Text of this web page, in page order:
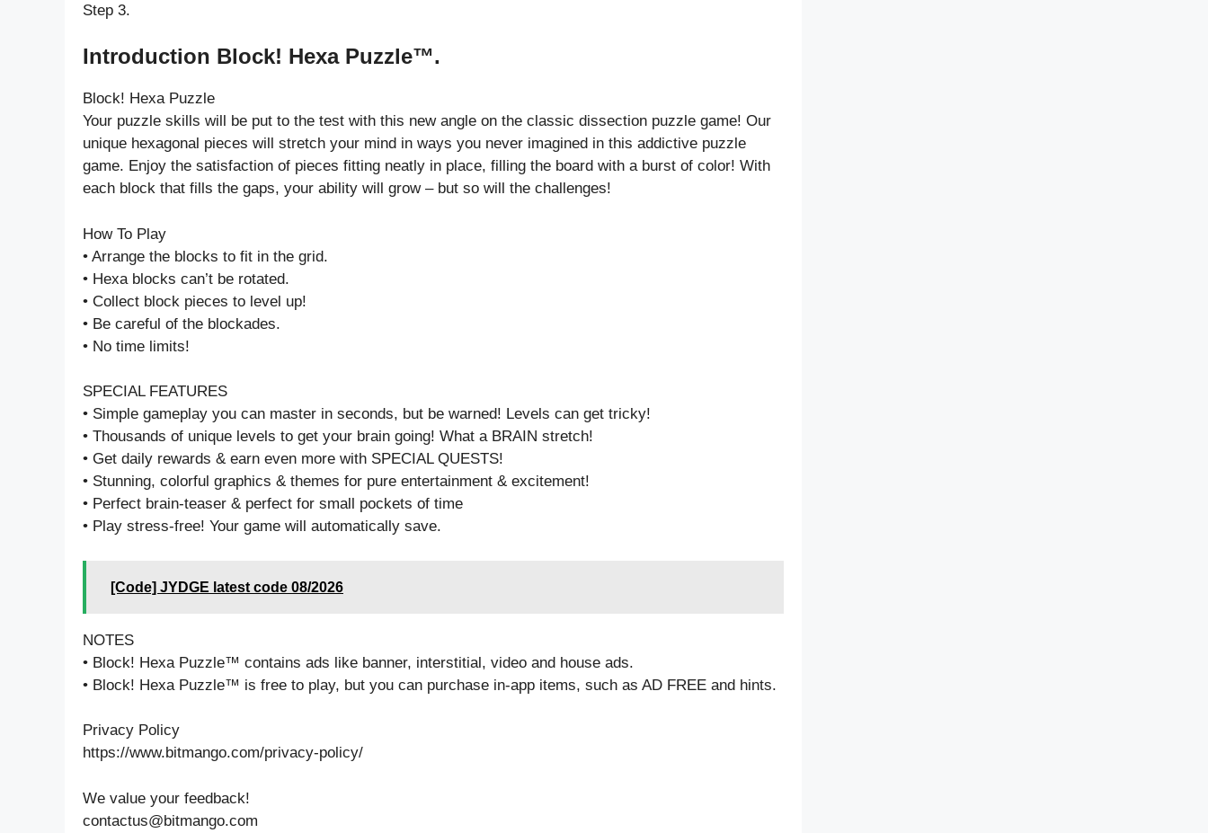
Step 3.
Introduction Block! Hexa Puzzle™.
Block! Hexa Puzzle
Your puzzle skills will be put to the test with this new angle on the classic dissection puzzle game! Our
unique hexagonal pieces will stretch your mind in ways you never imagined in this addictive puzzle
game. Enjoy the satisfaction of pieces fitting neatly in place, filling the board with a burst of color! With
each block that fills the gaps, your ability will grow – but so will the challenges!
How To Play
• Arrange the blocks to fit in the grid.
• Hexa blocks can’t be rotated.
• Collect block pieces to level up!
• Be careful of the blockades.
• No time limits!
SPECIAL FEATURES
• Simple gameplay you can master in seconds, but be warned! Levels can get tricky!
• Thousands of unique levels to get your brain going! What a BRAIN stretch!
• Get daily rewards & earn even more with SPECIAL QUESTS!
• Stunning, colorful graphics & themes for pure entertainment & excitement!
• Perfect brain-teaser & perfect for small pockets of time
• Play stress-free! Your game will automatically save.
[Code] JYDGE latest code 08/2026
NOTES
• Block! Hexa Puzzle™ contains ads like banner, interstitial, video and house ads.
• Block! Hexa Puzzle™ is free to play, but you can purchase in-app items, such as AD FREE and hints.
Privacy Policy
https://www.bitmango.com/privacy-policy/
We value your feedback!
contactus@bitmango.com